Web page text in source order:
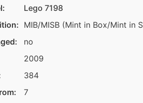
Lego 7198
MIB/MISB (Mint in Box/Mint in
no
2009
384
7